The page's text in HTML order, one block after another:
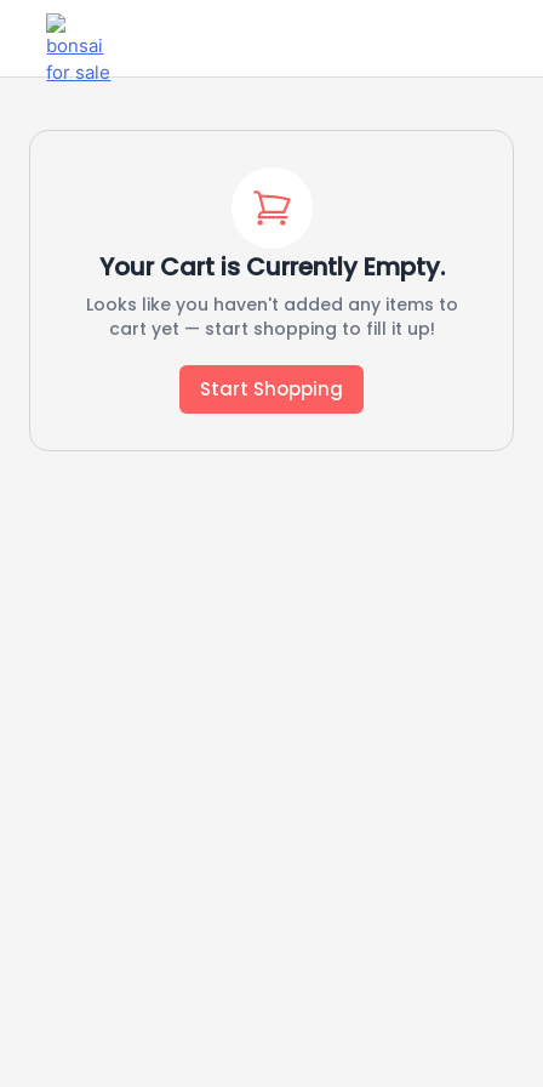
Your Cart is Currently Empty.
Looks like you haven't added any items to
cart yet — start shopping to fill it up!
Start Shopping